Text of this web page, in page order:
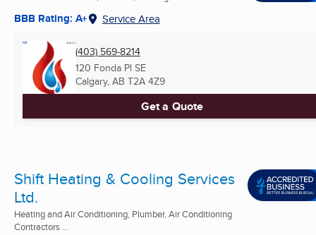
BBB Rating: A+ Service Area
(403) 569-8214
120 Fonda Pl SE
Calgary, AB T2A 4Z9
Get a Quote
Shift Heating & Cooling Services
Ltd.
Heating and Air Conditioning, Plumber, Air Conditioning
Contractors ...